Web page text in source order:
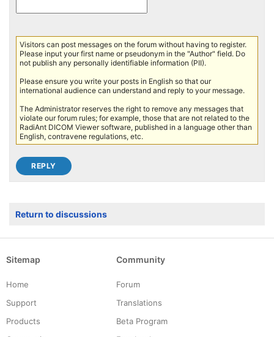
Visitors can post messages on the forum without having to register.
Please input your first name or pseudonym in the "Author" field. Do
not publish any personally identifiable information (PII).
Please ensure you write your posts in English so that our
international audience can understand and reply to your message.
The Administrator reserves the right to remove any messages that
violate our forum rules; for example, those that are not related to the
RadiAnt DICOM Viewer software, published in a language other than
English, contravene regulations, etc.
Return to discussions
Sitemap
Home
Support
Products
Community
Forum
Translations
Beta Program